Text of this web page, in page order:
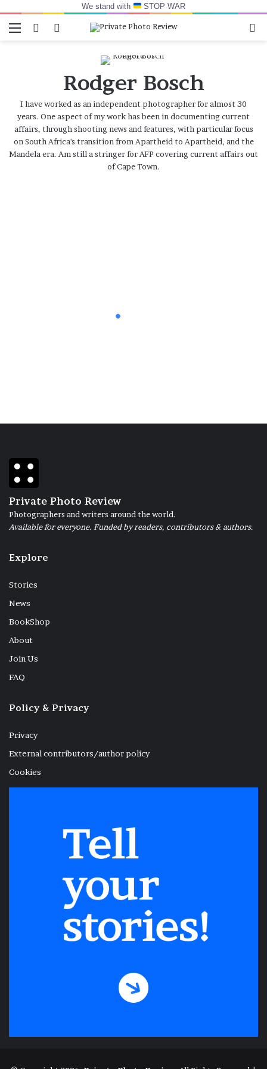
We stand with STOP WAR
Menu Switch skin
Log In
Rodger Bosch
I have worked as an independent photographer for almost 30
years. One aspect of my work has been in documenting current
affairs, through shooting news and features, with particular focus
on South Africa's transition from Apartheid to Apartheid, and the
Mandela era. Am still a stringer for AFP covering current affairs out
of Cape Town.
Private Photo Review
Photographers and writers around the world.
Available for everyone. Funded by readers, contributors & authors.
Explore
Stories
News
BookShop
About
Join Us
FAQ
Policy & Privacy
Privacy
External contributors/author policy
Cookies